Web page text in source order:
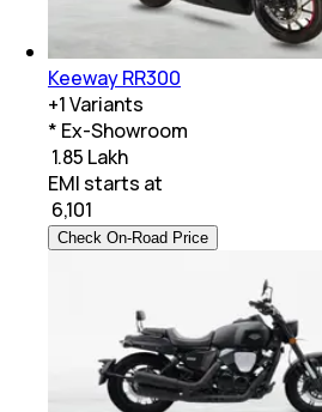
Keeway RR300
+1Variants
* Ex-Showroom
₹ 1.85 Lakh
EMI starts at
6,101
Check On-Road Price